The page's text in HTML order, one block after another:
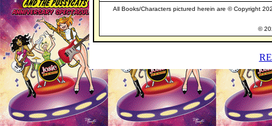
All Books/Characters pictured herein are © Copyright
©